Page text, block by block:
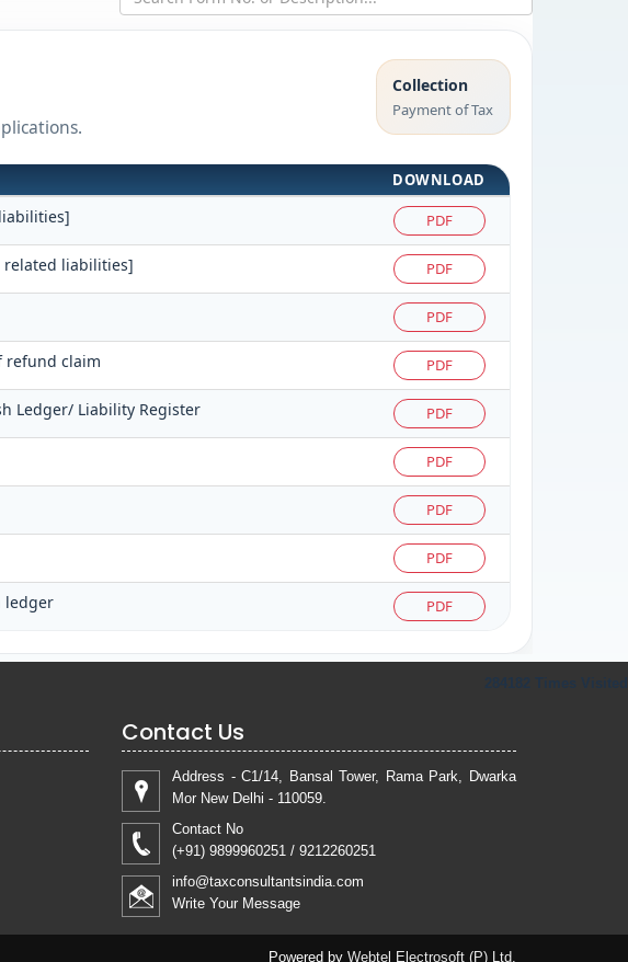
Collection
Payment of Tax
DOWNLOAD
PDF
related liabilities] PDF
PDF
refund claim PDF
Ledger/ Liability Register PDF
PDF
PDF
PDF
ledger PDF
Contact Us
Address - C1/14, Bansal Tower, Rama Park, Dwarka
Mor New Delhi - 110059.
Contact No
(+91) 9899960251 / 9212260251
info@taxconsultantsindia.com
Write Your Message
Powered by Webtel Electrosoft (P) Ltd.